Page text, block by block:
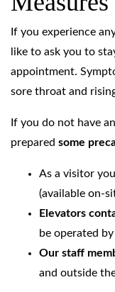
If you experience
like to ask you to
appointment.
sore throat and
If you do not have
prepared some
As a visitor
(available on-
Elevators
be operated
Our staff
and outside